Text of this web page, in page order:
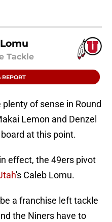
Tackle
REPORT
of sense in Round
Lemon and Denzel
at this point.
effect, the 49ers pivot
's Caleb Lomu.
a franchise left tackle
the Niners have to